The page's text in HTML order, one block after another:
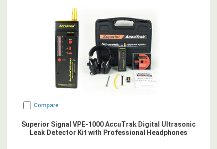
Compare
Superior Signal VPE-1000 AccuTrak Digital Ultrasonic
Leak Detector Kit with Professional Headphones